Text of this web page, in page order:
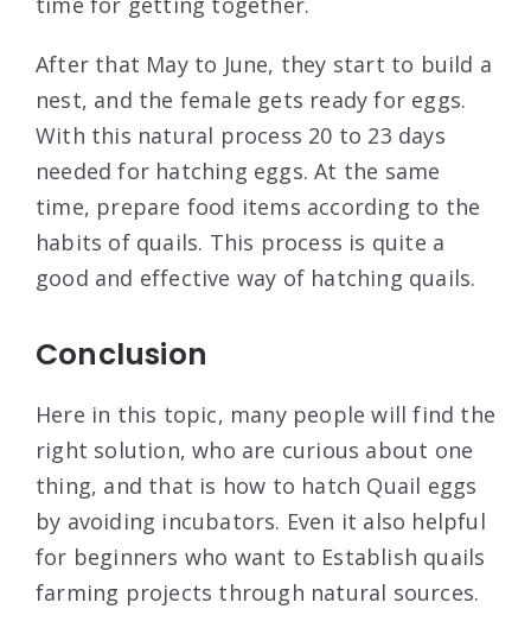
After that May to June, they start to build a
nest, and the female gets ready for eggs.
With this natural process 20 to 23 days
needed for hatching eggs. At the same
time, prepare food items according to the
habits of quails. This process is quite a
good and effective way of hatching quails.
Conclusion
Here in this topic, many people will find the
right solution, who are curious about one
thing, and that is how to hatch Quail eggs
by avoiding incubators. Even it also helpful
for beginners who want to Establish quails
farming projects through natural sources.